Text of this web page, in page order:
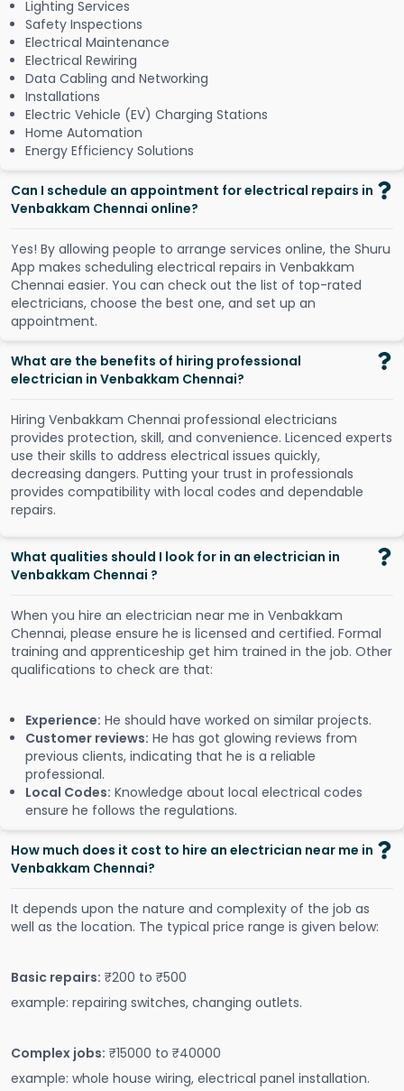
Lighting Services
Safety Inspections
Electrical Maintenance
Electrical Rewiring
Data Cabling and Networking
Installations
Electric Vehicle (EV) Charging Stations
Home Automation
Energy Efficiency Solutions
Can I schedule an appointment for electrical repairs in
Venbakkam Chennai online?
Yes! By allowing people to arrange services online, the Shuru
App makes scheduling electrical repairs in Venbakkam
Chennai easier. You can check out the list of top-rated
electricians, choose the best one, and set up an
appointment.
What are the benefits of hiring professional
electrician in Venbakkam Chennai?
Hiring Venbakkam Chennai professional electricians
provides protection, skill, and convenience. Licenced experts
use their skills to address electrical issues quickly,
decreasing dangers. Putting your trust in professionals
provides compatibility with local codes and dependable
repairs.
What qualities should I look for in an electrician in
Venbakkam Chennai ?
When you hire an electrician near me in Venbakkam
Chennai, please ensure he is licensed and certified. Formal
training and apprenticeship get him trained in the job. Other
qualifications to check are that:
Experience: He should have worked on similar projects.
Customer reviews: He has got glowing reviews from
previous clients, indicating that he is a reliable
professional.
Local Codes: Knowledge about local electrical codes
ensure he follows the regulations.
How much does it cost to hire an electrician near me in
Venbakkam Chennai?
It depends upon the nature and complexity of the job as
well as the location. The typical price range is given below:
Basic repairs: ₹200 to ₹500
example: repairing switches, changing outlets.
Complex jobs: ₹15000 to ₹40000
example: whole house wiring, electrical panel installation.